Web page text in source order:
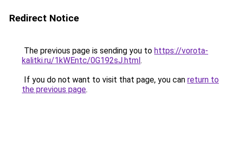
Redirect Notice
The previous page is sending you to https://vorota-
kalitki.ru/1kWEntc/0G192sJ.html.
If you do not want to visit that page, you can return to
the previous page.